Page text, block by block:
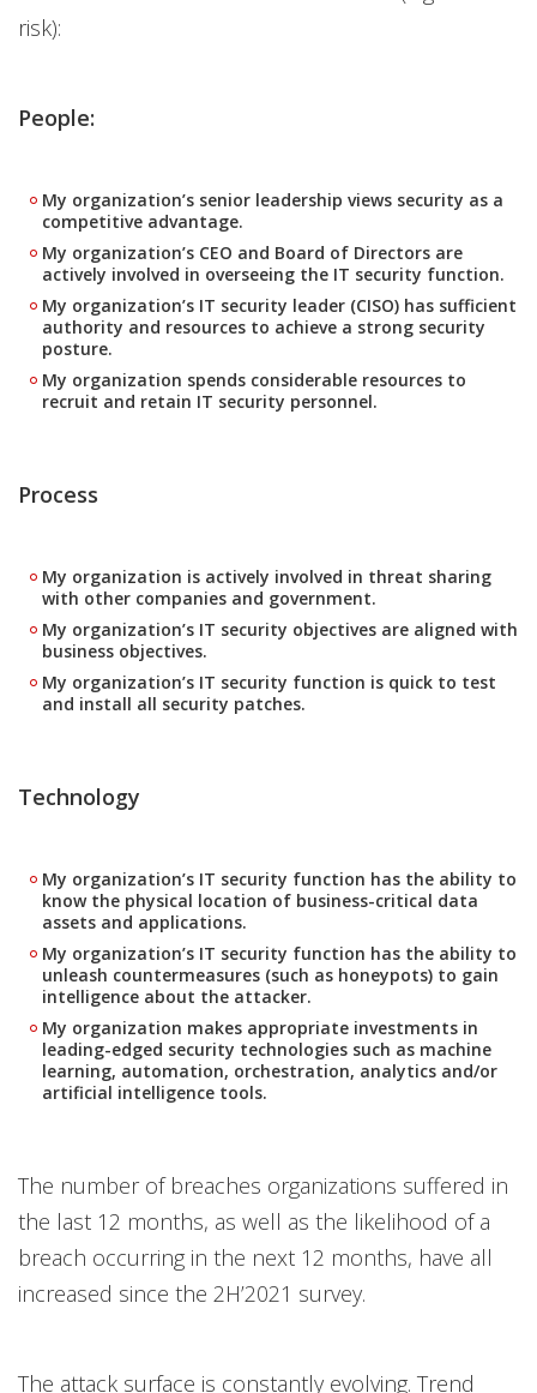
risk):
People:
My organization’s senior leadership views security as a
competitive advantage.
My organization’s CEO and Board of Directors are
actively involved in overseeing the IT security function.
My organization’s IT security leader (CISO) has sufficient
authority and resources to achieve a strong security
posture.
My organization spends considerable resources to
recruit and retain IT security personnel.
Process
My organization is actively involved in threat sharing
with other companies and government.
My organization’s IT security objectives are aligned with
business objectives.
My organization’s IT security function is quick to test
and install all security patches.
Technology
My organization’s IT security function has the ability to
know the physical location of business-critical data
assets and applications.
My organization’s IT security function has the ability to
unleash countermeasures (such as honeypots) to gain
intelligence about the attacker.
My organization makes appropriate investments in
leading-edged security technologies such as machine
learning, automation, orchestration, analytics and/or
artificial intelligence tools.
The number of breaches organizations suffered in
the last 12 months, as well as the likelihood of a
breach occurring in the next 12 months, have all
increased since the 2H’2021 survey.
The attack surface is constantly evolving. Trend